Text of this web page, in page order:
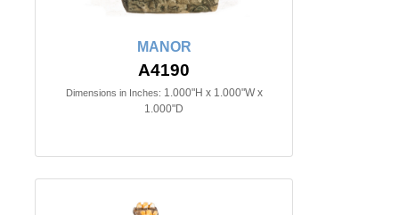
MANOR
A4190
Dimensions in Inches: 1.000"H x 1.000"W x
1.000"D